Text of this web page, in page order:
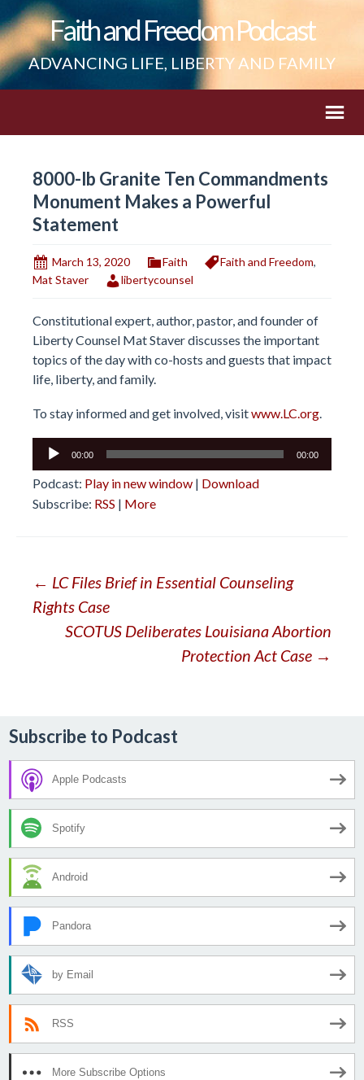
Faith and Freedom Podcast
ADVANCING LIFE, LIBERTY AND FAMILY
8000-lb Granite Ten Commandments
Monument Makes a Powerful
Statement
March 13, 2020 Faith Faith and Freedom,
Mat Staver
libertycounsel
Constitutional expert, author, pastor, and founder of
Liberty Counsel Mat Staver discusses the important
topics of the day with co-hosts and guests that impact
life, liberty, and family.
To stay informed and get involved, visitwww.LC.org.
Audio
00:00 00:00
Podcast: Play in new window | Download
Subscribe: RSS | More
Post
navigation
← LC Files Brief in Essential Counseling
Rights Case
SCOTUS Deliberates Louisiana Abortion
Protection Act Case →
Subscribe to Podcast
Apple Podcasts
Spotify
Android
Pandora
by Email
RSS
More Subscribe Options